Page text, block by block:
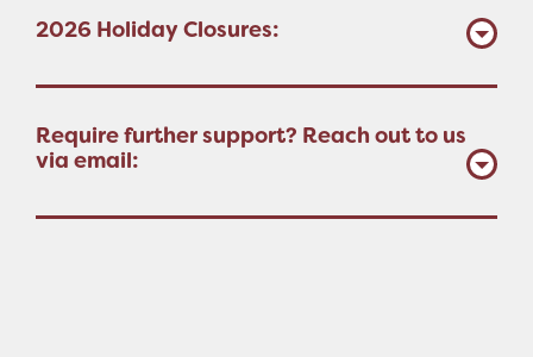
2026 Holiday Closures:
Require further support? Reach out to us
via email: